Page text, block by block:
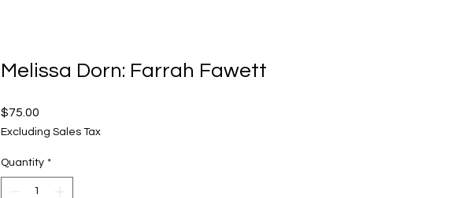
Melissa Dorn: Farrah Fawett
$75.00
Excluding Sales Tax
Quantity *